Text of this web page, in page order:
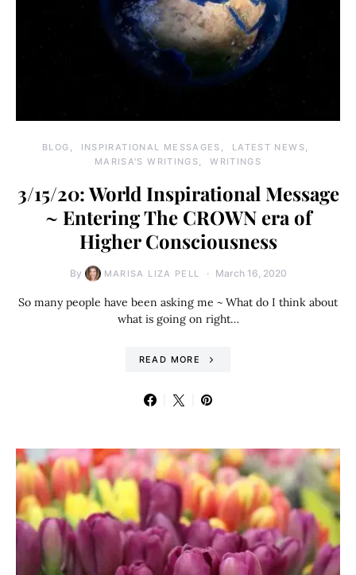
BLOG INSPIRATIONAL MESSAGES
LATEST NEWS
MARISA'S WRITINGS
WRITINGS
3/15/20: World Inspirational Message
~ Entering The CROWN era of
Higher Consciousness
By MARISA LIZA PELL March 16, 2020
So many people have been asking me ~ What do I think about
what is going on right…
READ MORE